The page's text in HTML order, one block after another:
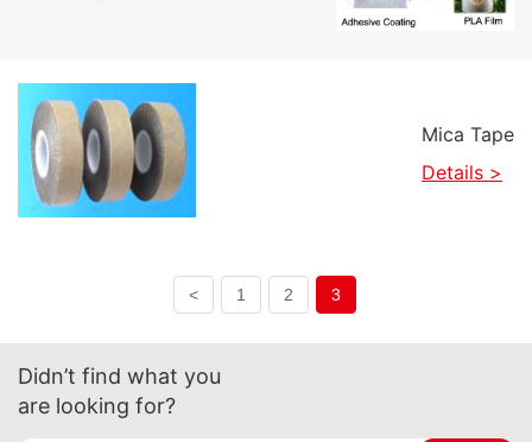
have coated a special surface
treatment to help customers with
various types of printing, offering ultra-
high ink adhesion!
Mica Tape
Details >
< 1 2 3
Didn’t find what you
are looking for?